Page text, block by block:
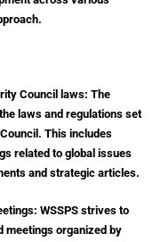
Council laws: The
laws and regulations set
This includes
related to global issues
and strategic articles.
WSSPS strives to
meetings organized by